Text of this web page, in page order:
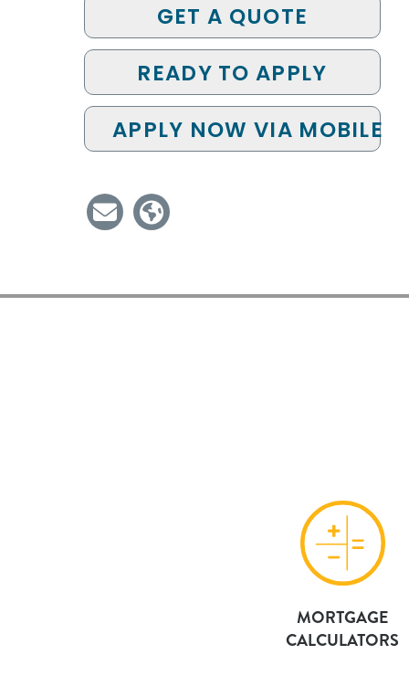
GET A QUOTE
READY TO APPLY
APPLY NOW VIA MOBILE
MORTGAGE
CALCULATORS